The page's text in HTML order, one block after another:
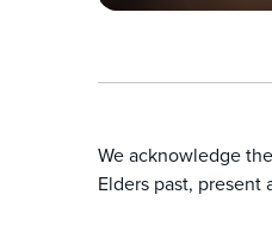
We acknowledge
Elders past, present